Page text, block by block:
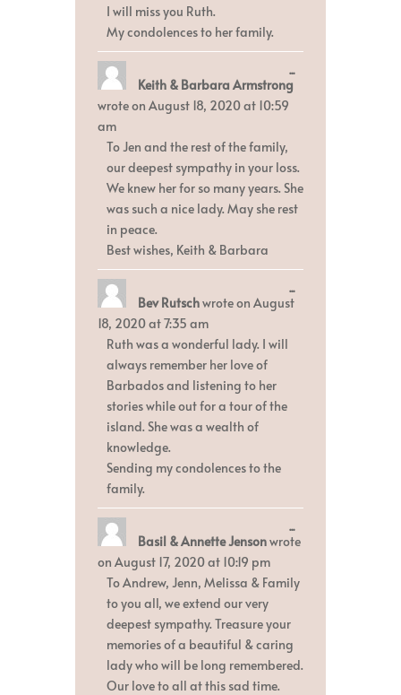
I will miss you Ruth.
My condolences to her family.
Keith & Barbara Armstrong
wrote on August 18, 2020at 10:59
am
To Jen and the rest of the family,
our deepest sympathy in your loss.
We knew her for so many years. She
was such a nice lady. May she rest
in peace.
Best wishes, Keith & Barbara
...Toggle
Bev Rutschwrote on August
18, 2020at7:35 am
Ruth was a wonderful lady. I will
always remember her love of
Barbados and listening to her
stories while out for a tour of the
island. She was a wealth of
knowledge.
Sending my condolences to the
family.
...Toggle
this
Basil & Annette Jensonwrote
on August 17, 2020at 10:19 pm
To Andrew, Jenn, Melissa & Family
to you all, we extend our very
deepest sympathy. Treasure your
memories of a beautiful & caring
lady who will be long remembered.
Our love to all at this sad time.
...Toggle
this